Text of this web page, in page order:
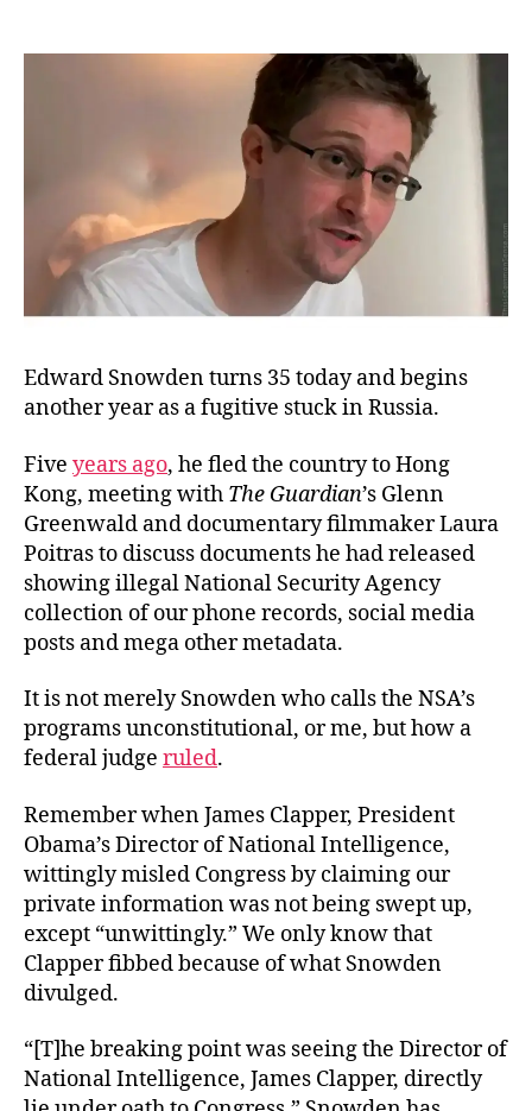
Edward Snowden turns 35 today and begins
another year as a fugitive stuck in Russia.
Five years ago, he fled the country to Hong
Kong, meeting with The Guardian’s Glenn
Greenwald and documentary filmmaker Laura
Poitras to discuss documents he had released
showing illegal National Security Agency
collection of our phone records, social media
posts and mega other metadata.
It is not merely Snowden who calls the NSA’s
programs unconstitutional, or me, but how a
federal judge ruled.
Remember when James Clapper, President
Obama’s Director of National Intelligence,
wittingly misled Congress by claiming our
private information was not being swept up,
except “unwittingly.” We only know that
Clapper fibbed because of what Snowden
divulged.
“[T]he breaking point was seeing the Director of
National Intelligence, James Clapper, directly